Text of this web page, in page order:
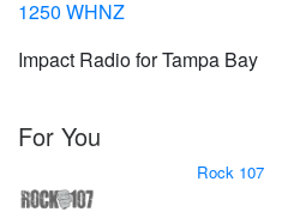
1250 WHNZ
Impact Radio for Tampa Bay
For You
Rock 107